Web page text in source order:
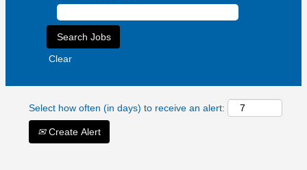
Clear
Select how often (in days) to receive an alert:
Create Alert